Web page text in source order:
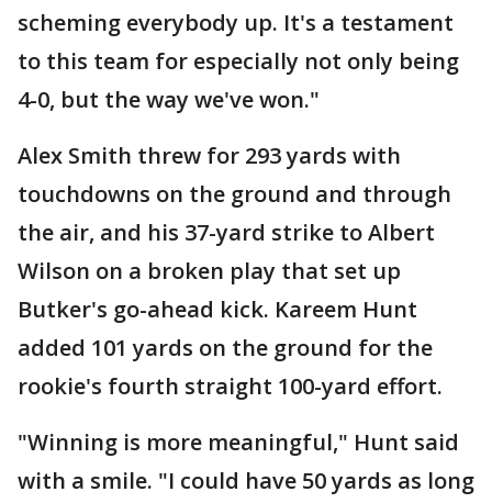
scheming everybody up. It's a testament
to this team for especially not only being
4-0, but the way we've won."
Alex Smith threw for 293 yards with
touchdowns on the ground and through
the air, and his 37-yard strike to Albert
Wilson on a broken play that set up
Butker's go-ahead kick. Kareem Hunt
added 101 yards on the ground for the
rookie's fourth straight 100-yard effort.
"Winning is more meaningful," Hunt said
with a smile. "I could have 50 yards as long